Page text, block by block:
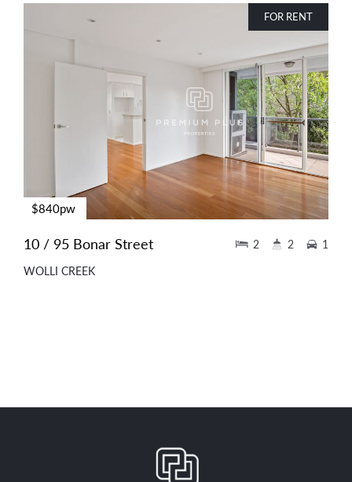
FOR RENT
$840pw
10 / 95 Bonar Street
WOLLI CREEK
2 2 1